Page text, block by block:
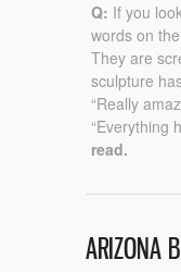
Q: If you
words on
They are
sculpture
“Really
“Everything
read.
ARIZONA